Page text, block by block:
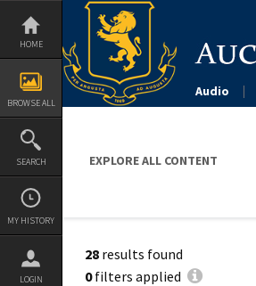
Skip
content
HOME
BROWSE ALL
SEARCH
MY HISTORY
LOGIN
Audio
EXPLORE ALL CONTENT
28 results found
0filters applied